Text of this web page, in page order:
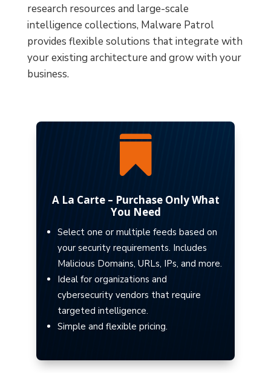
research resources and large-scale
intelligence collections, Malware Patrol
provides flexible solutions that integrate with
your existing architecture and grow with your
business.

A La Carte – Purchase Only What
You Need
Select one or multiple feeds based on
your security requirements. Includes
Malicious Domains, URLs, IPs, and more.
Ideal for organizations and
cybersecurity vendors that require
targeted intelligence.
Simple and flexible pricing.